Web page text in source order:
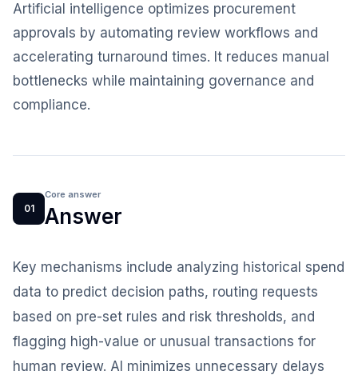
Artificial intelligence optimizes procurement
approvals by automating review workflows and
accelerating turnaround times. It reduces manual
bottlenecks while maintaining governance and
compliance.
01
Core answer
Answer
Key mechanisms include analyzing historical spend
data to predict decision paths, routing requests
based on pre-set rules and risk thresholds, and
flagging high-value or unusual transactions for
human review. AI minimizes unnecessary delays